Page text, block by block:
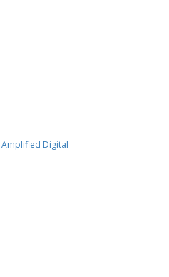
Amplified Digital